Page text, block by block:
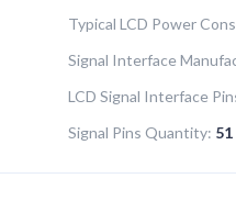
Typical LCD Power
Signal Interface
LCD Signal Interface
Signal Pins Quantity: 51